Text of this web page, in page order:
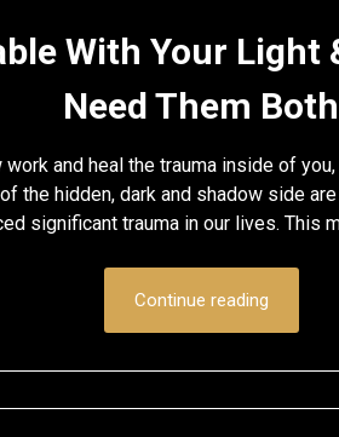
With Your Light
Need Them Both
and heal the trauma inside of
the hidden, dark and shadow side
significant trauma in our lives. This
Continue reading